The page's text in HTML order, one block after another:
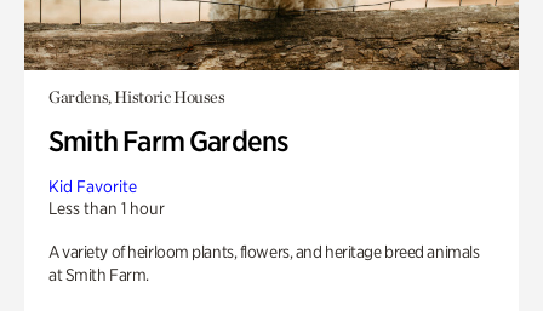
Gardens, Historic Houses
Smith Farm Gardens
Kid Favorite
Less than 1 hour
A variety of heirloom plants, flowers, and heritage breed animals
at Smith Farm.